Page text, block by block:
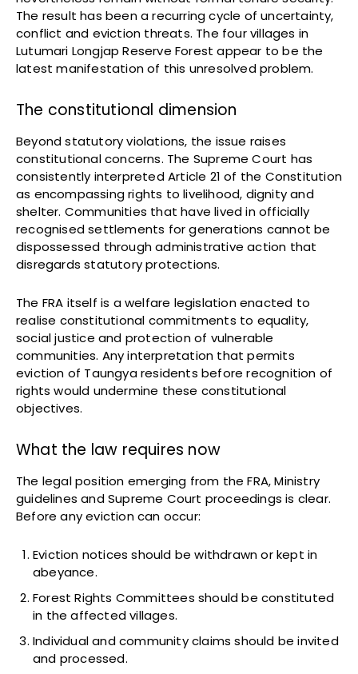
The result has been a recurring cycle of uncertainty,
conflict and eviction threats. The four villages in
Lutumari Longjap Reserve Forest appear to be the
latest manifestation of this unresolved problem.
The constitutional dimension
Beyond statutory violations, the issue raises
constitutional concerns. The Supreme Court has
consistently interpreted Article 21 of the Constitution
as encompassing rights to livelihood, dignity and
shelter. Communities that have lived in officially
recognised settlements for generations cannot be
dispossessed through administrative action that
disregards statutory protections.
The FRA itself is a welfare legislation enacted to
realise constitutional commitments to equality,
social justice and protection of vulnerable
communities. Any interpretation that permits
eviction of Taungya residents before recognition of
rights would undermine these constitutional
objectives.
What the law requires now
The legal position emerging from the FRA, Ministry
guidelines and Supreme Court proceedings is clear.
Before any eviction can occur:
Eviction notices should be withdrawn or kept in
abeyance.
Forest Rights Committees should be constituted
in the affected villages.
Individual and community claims should be invited
and processed.